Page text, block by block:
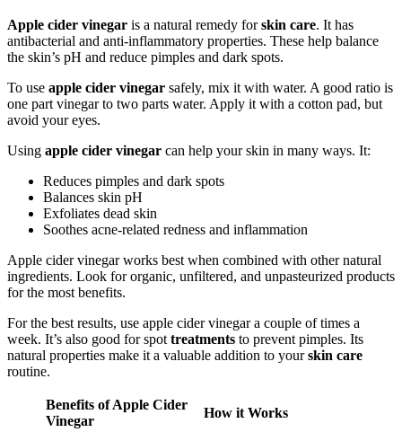
Apple cider vinegar is a natural remedy forskin care. It has
antibacterial and anti-inflammatory properties. These help balance
the skin’s pH and reduce pimples and dark spots.
To use apple cider vinegar safely, mix it with water. A good ratio is
one part vinegar to two parts water. Apply it with a cotton pad, but
avoid your eyes.
Using apple cider vinegar can help your skin in many ways. It:
Reduces pimples and dark spots
Balances skin pH
Exfoliates dead skin
Soothes acne-related redness and inflammation
Apple cider vinegar works best when combined with other natural
ingredients. Look for organic, unfiltered, and unpasteurized products
for the most benefits.
For the best results, use apple cider vinegar a couple of times a
week. It’s also good for spot treatments to prevent pimples. Its
natural properties make it a valuable addition to yourskin care
routine.
Benefits of Apple Cider
Vinegar
How it Works